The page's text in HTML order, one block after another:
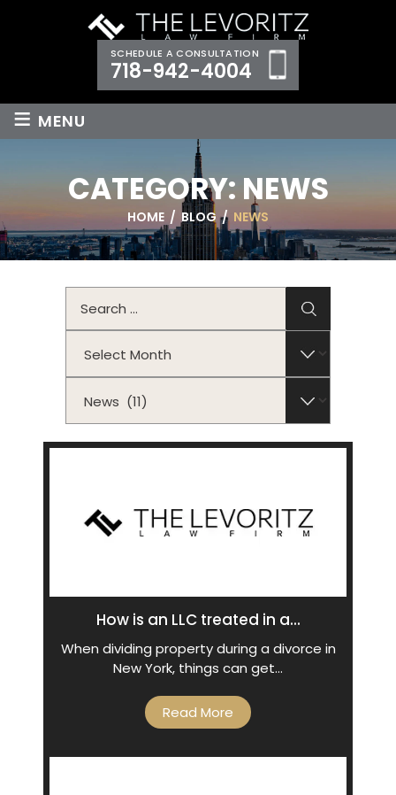
SCHEDULE A CONSULTATION
718-942-4004
≡ MENU
CATEGORY:NEWS
HOME / BLOG / NEWS
for:
How is an LLC treated in a...
When dividing property during a divorce in
New York, things can get…
Read More